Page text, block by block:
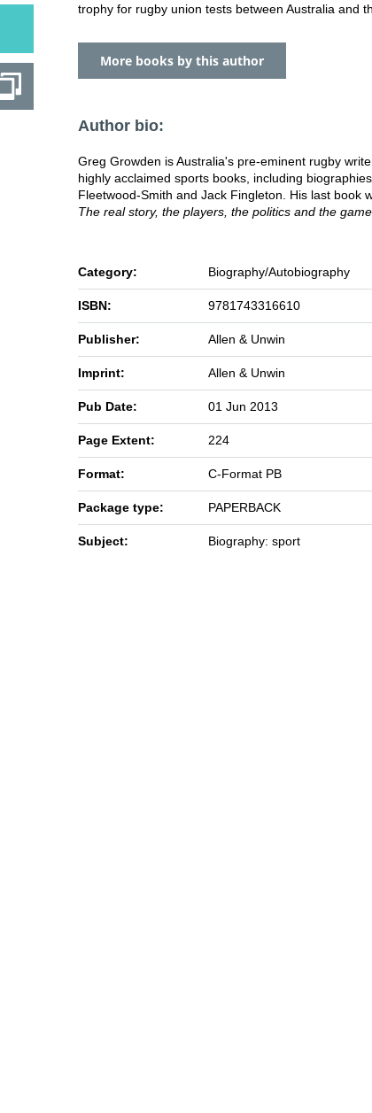
trophy for rugby union tests between Australia and
More books by this author
Author bio:
Greg Growden is Australia's pre-eminent rugby
highly acclaimed sports books, including
Fleetwood-Smith and Jack Fingleton. His last book
The real story, the players, the politics and the
Category: Biography/Autobiography
ISBN: 9781743316610
Publisher: Allen & Unwin
Imprint: Allen & Unwin
Pub Date: 01 Jun 2013
Page Extent: 224
Format: C-Format PB
Package type: PAPERBACK
Subject: Biography: sport